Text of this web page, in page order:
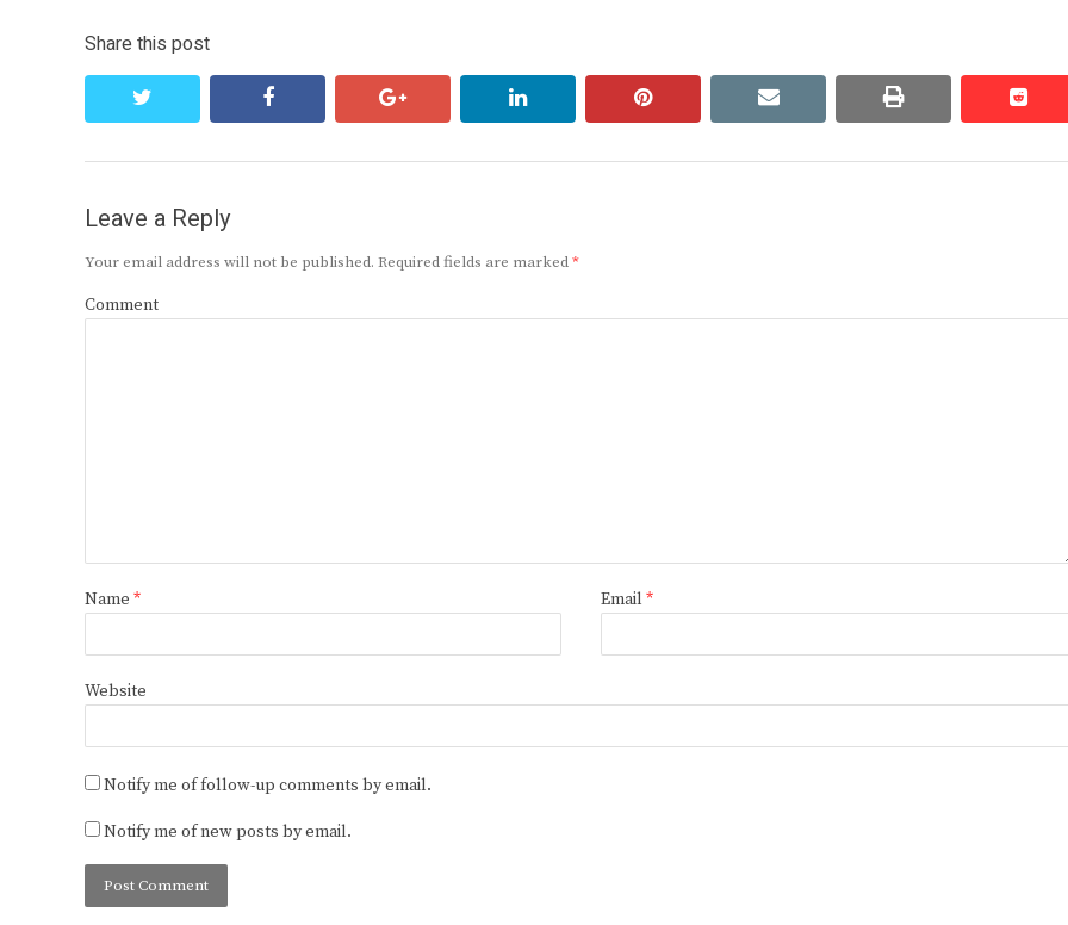
Share this post
facebook google+ linkedin pinterest email print
Leave a Reply
Your email address will not be published. Required fields are marked*
Comment
Name * Email *
Website
Notify me of follow-up comments by email.
Notify me of new posts by email.